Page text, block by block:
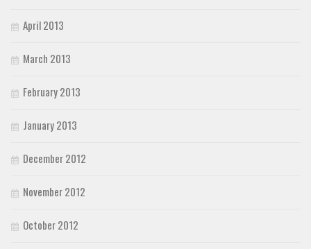
April 2013
March 2013
February 2013
January 2013
December 2012
November 2012
October 2012